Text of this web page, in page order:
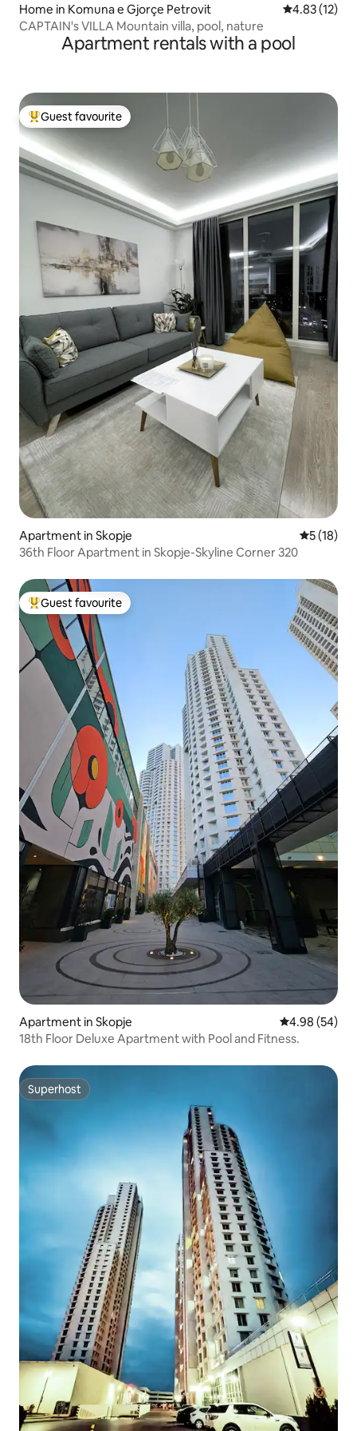
Home in Komuna e Gjorçe Petrovit 4.83 out of 5
4.83 (12)
CAPTAIN's VILLA Mountain villa, pool, nature
Apartment rentals with a pool
Top guest favourite
Guest favourite
Apartment in Skopje 5 out of 5
5 (18)
36th Floor Apartment in Skopje-Skyline Corner 320
Top guest favourite
Guest favourite
Apartment in Skopje 4.98 out of 5
4.98 (54)
18th Floor Deluxe Apartment with Pool and Fitness.
Superhost
Superhost